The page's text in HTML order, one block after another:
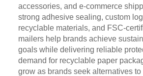
accessories, and e-commerce
strong adhesive sealing, custom
recyclable materials, and FSC-
mailers help brands achieve
goals while delivering reliable
demand for recyclable paper
grow as brands seek alternatives